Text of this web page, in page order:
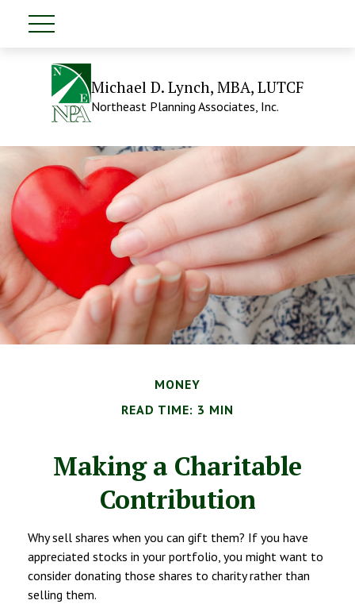
Michael D. Lynch, MBA, LUTCF
Northeast Planning Associates, Inc.
MONEY
READ TIME: 3 MIN
Making a Charitable
Contribution
Why sell shares when you can gift them? If you have
appreciated stocks in your portfolio, you might want to
consider donating those shares to charity rather than
selling them.